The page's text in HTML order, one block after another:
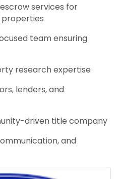
services for
team ensuring
research expertise
lenders, and
driven title company
and